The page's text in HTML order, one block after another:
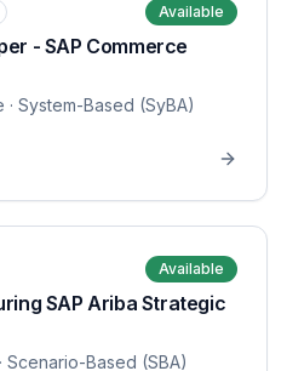
Available
- SAP Commerce
· System-Based (SyBA)
Available
SAP Ariba Strategic
· Scenario-Based (SBA)